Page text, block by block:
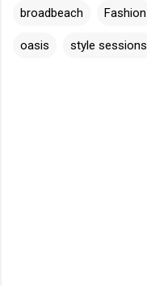
broadbeach Fashion
oasis style sessions